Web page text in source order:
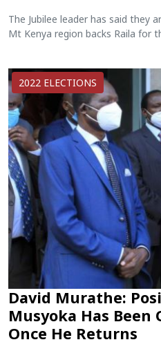
The Jubilee leader has said they
Mt Kenya region backs Raila for
2022 ELECTIONS
David Murathe:
Musyoka Has
Once He Returns